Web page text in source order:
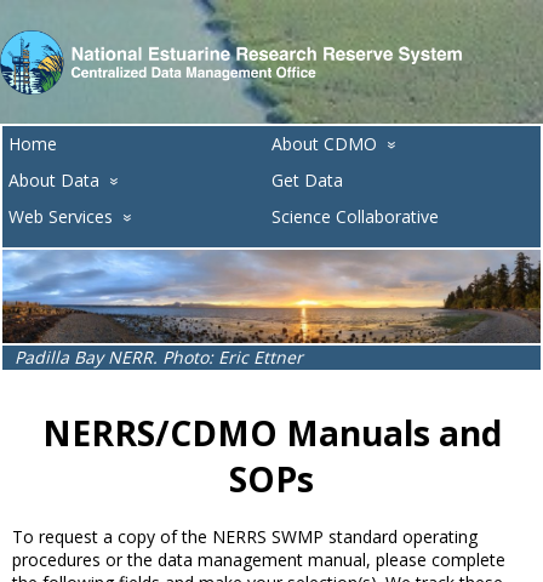
Home About CDMO »
About Data »
Get Data
Web Services
» Science Collaborative
Lake Superior NERR. Photo: Melissa Ide
NERRS/CDMO Manuals and
SOPs
To request a copy of the NERRS SWMP standard operating
procedures or the data management manual, please complete